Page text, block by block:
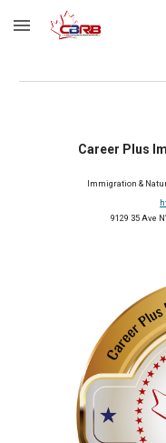
Skip to main content
Career Plus
Immigration &
9129 35 Ave